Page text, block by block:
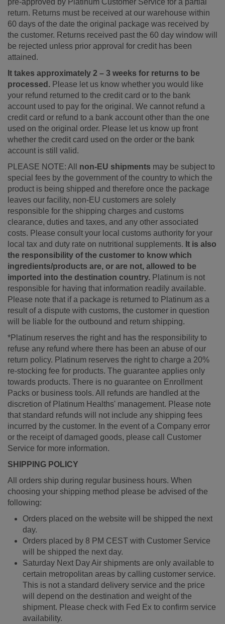
return. Returns must be received at our warehouse within
60 days of the date the original package was received by
the customer. Returns received past the 60 day window will
be rejected unless prior approval for credit has been
attained.
It takes approximately 2 – 3 weeks for returns to be
processed. Please let us know whether you would like
your refund returned to the credit card or to the bank
account used to pay for the original. We cannot refund a
credit card or refund to a bank account other than the one
used on the original order. Please let us know up front
whether the credit card used on the order or the bank
account is still valid.
PLEASE NOTE: All non-EU shipments may be subject to
special fees by the government of the country to which the
product is being shipped and therefore once the package
leaves our facility, non-EU customers are solely
responsible for the shipping charges and customs
clearance, duties and taxes, and any other associated
costs. Please consult your local customs authority for your
local tax and duty rate on nutritional supplements. It is also
the responsibility of the customer to know which
ingredients/products are, or are not, allowed to be
imported into the destination country. Platinum is not
responsible for having that information readily available.
Please note that if a package is returned to Platinum as a
result of a dispute with customs, the customer in question
will be liable for the outbound and return shipping.
*Platinum reserves the right and has the responsibility to
refuse any refund where there has been an abuse of our
return policy. Platinum reserves the right to charge a 20%
re-stocking fee for products. The guarantee applies only
towards products. There is no guarantee on Enrollment
Packs or business tools. All refunds are handled at the
discretion of Platinum Healths' management. Please note
that standard refunds will not include any shipping fees
incurred by the customer. In the event of a Company error
or the receipt of damaged goods, please call Customer
Service for more information.
SHIPPING POLICY
All orders ship during regular business hours. When
choosing your shipping method please be advised of the
following:
Orders placed on the website will be shipped the next
day.
Orders placed by 8 PM CEST with Customer Service
will be shipped the next day.
Saturday Next Day Air shipments are only available to
certain metropolitan areas by calling customer service.
This is not a standard delivery service and the price
will depend on the destination and weight of the
shipment. Please check with Fed Ex to confirm service
availability.